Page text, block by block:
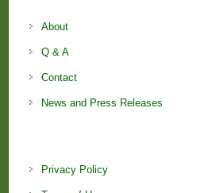
About
Q & A
Contact
News and Press Releases
Privacy Policy